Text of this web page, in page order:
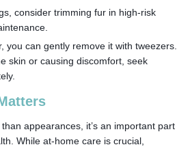
consider trimming fur in high-risk
you can gently remove it with tweezers.
skin or causing discomfort, seek
appearances, it’s an important part
While at-home care is crucial,